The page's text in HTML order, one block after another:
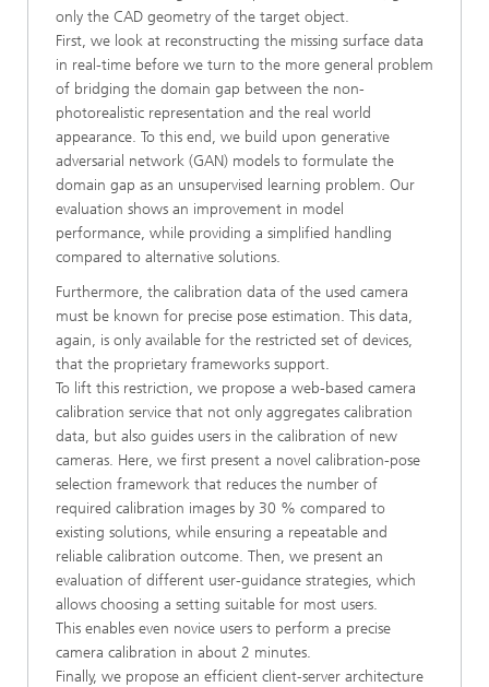
only the CAD geometry of the target object.
First, we look at reconstructing the missing surface data
in real-time before we turn to the more general problem
of bridging the domain gap between the non-
photorealistic representation and the real world
appearance. To this end, we build upon generative
adversarial network (GAN) models to formulate the
domain gap as an unsupervised learning problem. Our
evaluation shows an improvement in model
performance, while providing a simplified handling
compared to alternative solutions.
Furthermore, the calibration data of the used camera
must be known for precise pose estimation. This data,
again, is only available for the restricted set of devices,
that the proprietary frameworks support.
To lift this restriction, we propose a web-based camera
calibration service that not only aggregates calibration
data, but also guides users in the calibration of new
cameras. Here, we first present a novel calibration-pose
selection framework that reduces the number of
required calibration images by 30 % compared to
existing solutions, while ensuring a repeatable and
reliable calibration outcome. Then, we present an
evaluation of different user-guidance strategies, which
allows choosing a setting suitable for most users.
This enables even novice users to perform a precise
camera calibration in about 2 minutes.
Finally, we propose an efficient client-server architecture